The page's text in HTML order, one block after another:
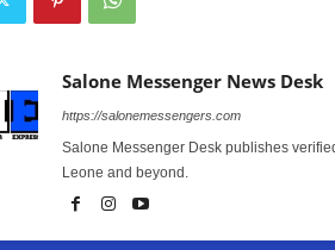
Salone Messenger News Desk
https://salonemessengers.com
Salone Messenger Desk publishes
Leone and beyond.